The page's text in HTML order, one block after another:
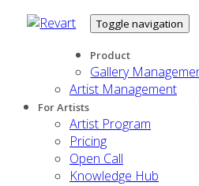
Toggle navigation
Product
Gallery
Artist Management
For Artists
Artist Program
Pricing
Open Call
Knowledge Hub